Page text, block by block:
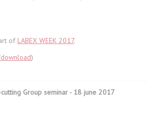
of LABEX WEEK 2017.
download)
Group seminar - 18 june 2017